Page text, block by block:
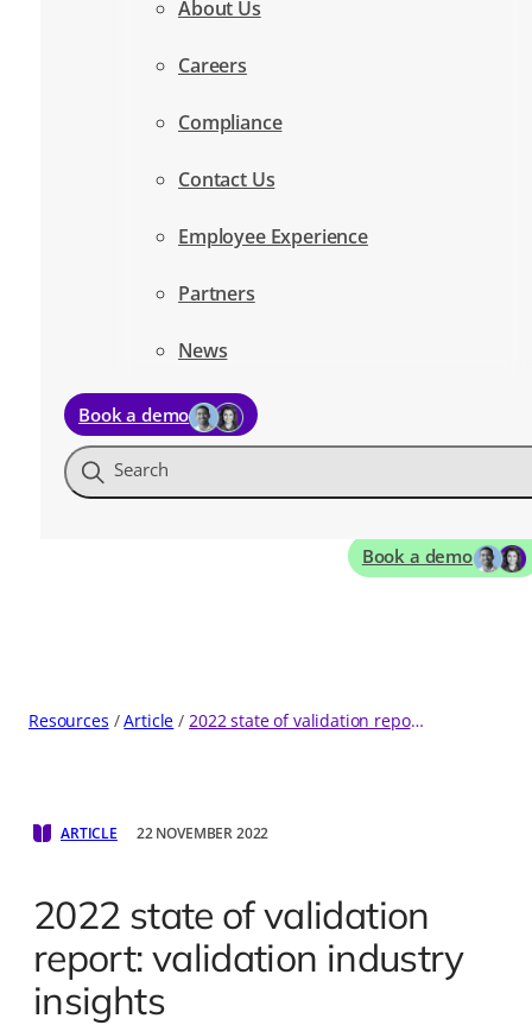
About Us
Careers
Compliance
Contact Us
Employee Experience
Partners
News
Book a demo
Search
Book a demo
Resources Article 2022 state of validation report: validation industry insights
ARTICLE 22 NOVEMBER 2022
2022 state of validation
report: validation industry
insights